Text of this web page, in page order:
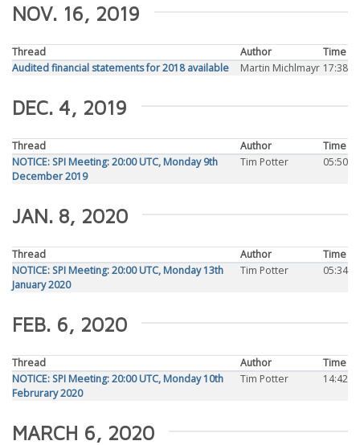
NOV. 16, 2019
Thread Author
Time
Audited financial statements for 2018 available
Martin Michlmayr 17:38
DEC. 4, 2019
Thread Author
Time
NOTICE: SPI Meeting: 20:00 UTC, Monday 9th
December 2019
Tim Potter 05:50
JAN. 8, 2020
Thread Author
Time
NOTICE: SPI Meeting: 20:00 UTC, Monday 13th
January 2020
Tim Potter 05:34
FEB. 6, 2020
Thread Author
Time
NOTICE: SPI Meeting: 20:00 UTC, Monday 10th
Februrary 2020
Tim Potter 14:42
MARCH 6, 2020